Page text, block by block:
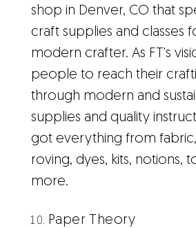
shop in Denver, CO that
craft supplies and classes
modern crafter. As FT's
people to reach their
through modern and
supplies and quality
got everything from
roving, dyes, kits, notions,
more.
Paper Theory